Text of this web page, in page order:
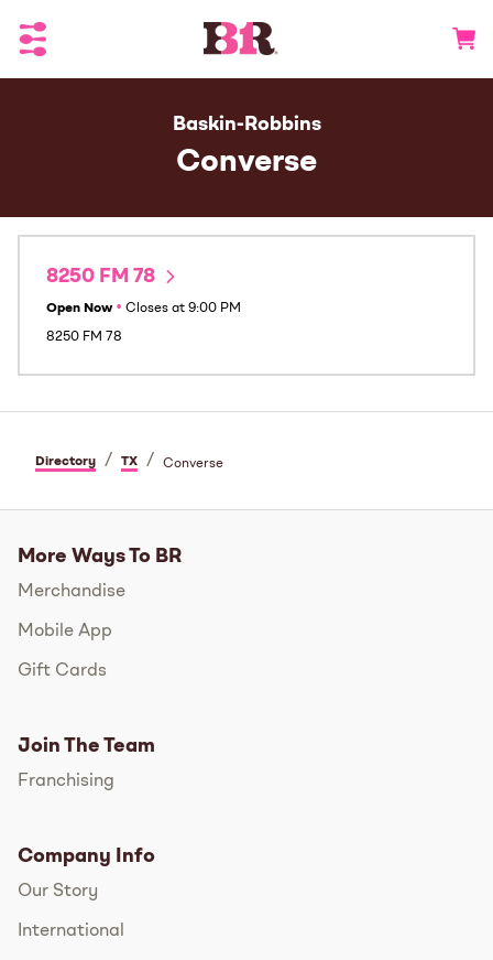
Toggle Header Menu
Baskin-Robbins
Converse
8250 FM 78
Open Now • Closes at 9:00 PM
8250 FM 78
Directory / TX / Converse
More Ways To BR
Merchandise
Mobile App
Gift Cards
Join The Team
Franchising
Company Info
Our Story
International